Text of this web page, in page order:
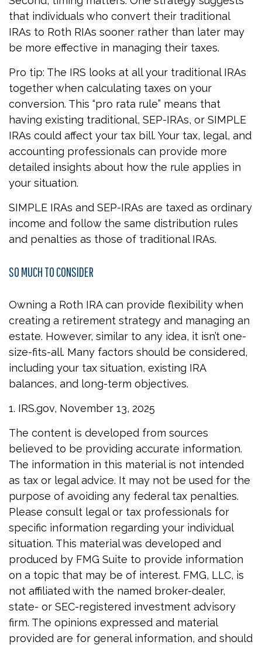
that individuals who convert their traditional
IRAs to Roth RIAs sooner rather than later may
be more effective in managing their taxes.
Pro tip: The IRS looks at all your traditional IRAs
together when calculating taxes on your
conversion. This “pro rata rule” means that
having existing traditional, SEP-IRAs, or SIMPLE
IRAs could affect your tax bill. Your tax, legal, and
accounting professionals can provide more
detailed insights about how the rule applies in
your situation.
SIMPLE IRAs and SEP-IRAs are taxed as ordinary
income and follow the same distribution rules
and penalties as those of traditional IRAs.
SO MUCH TO CONSIDER
Owning a Roth IRA can provide flexibility when
creating a retirement strategy and managing an
estate. However, similar to any idea, it isn’t one-
size-fits-all. Many factors should be considered,
including your tax situation, existing IRA
balances, and long-term objectives.
1. IRS.gov, November 13, 2025
The content is developed from sources
believed to be providing accurate information.
The information in this material is not intended
as tax or legal advice. It may not be used for the
purpose of avoiding any federal tax penalties.
Please consult legal or tax professionals for
specific information regarding your individual
situation. This material was developed and
produced by FMG Suite to provide information
on a topic that may be of interest. FMG, LLC, is
not affiliated with the named broker-dealer,
state- or SEC-registered investment advisory
firm. The opinions expressed and material
provided are for general information, and should